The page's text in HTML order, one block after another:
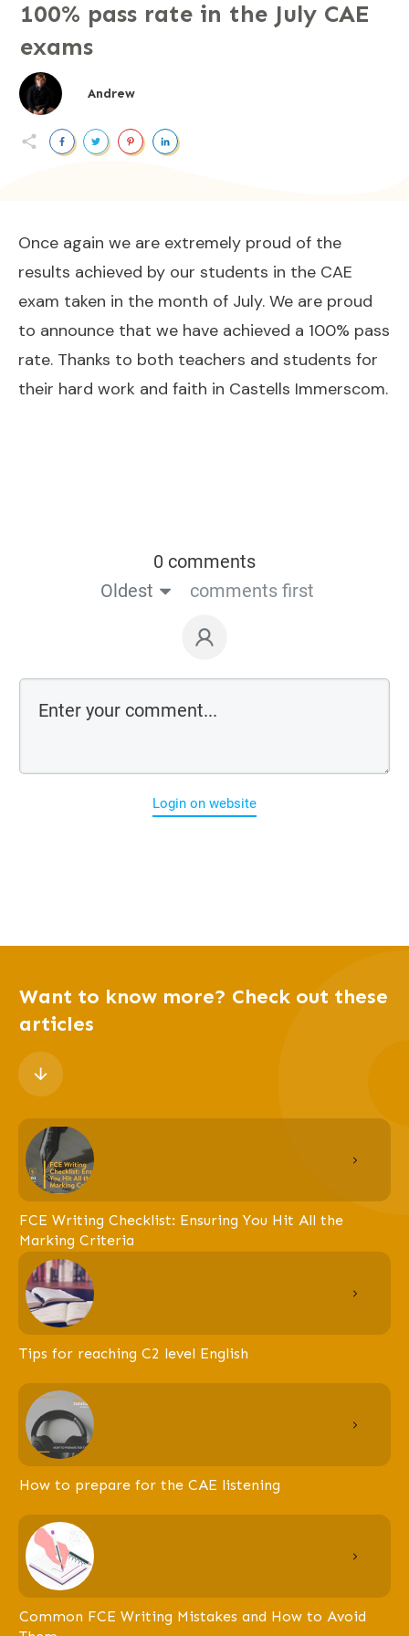
100% pass rate in the July CAE
exams
Andrew
Once again we are extremely proud of the
results achieved by our students in the CAE
exam taken in the month of July. We are proud
to announce that we have achieved a 100% pass
rate. Thanks to both teachers and students for
their hard work and faith in Castells Immerscom.
0 comments
Oldest
comments first
Login on website
Want to know more? Check out these
articles
FCE Writing Checklist: Ensuring You Hit All the
Marking Criteria
Tips for reaching C2 level English
How to prepare for the CAE listening
Common FCE Writing Mistakes and How to Avoid